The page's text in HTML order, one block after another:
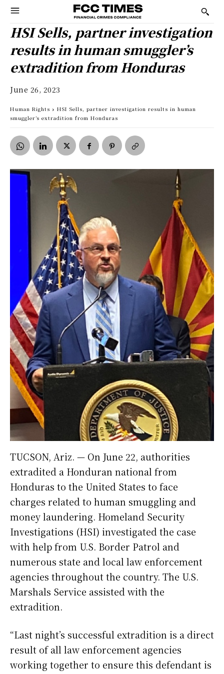
HSI Sells, partner investigation
results in human smuggler’s
extradition from Honduras
June 26, 2023
Human Rights
HSI Sells, partner investigation results in human
smuggler’s extradition from Honduras
TUCSON, Ariz. — On June 22, authorities
extradited a Honduran national from
Honduras to the United States to face
charges related to human smuggling and
money laundering. Homeland Security
Investigations (HSI) investigated the case
with help from U.S. Border Patrol and
numerous state and local law enforcement
agencies throughout the country. The U.S.
Marshals Service assisted with the
extradition.
“Last night’s successful extradition is a direct
result of all law enforcement agencies
working together to ensure this defendant is